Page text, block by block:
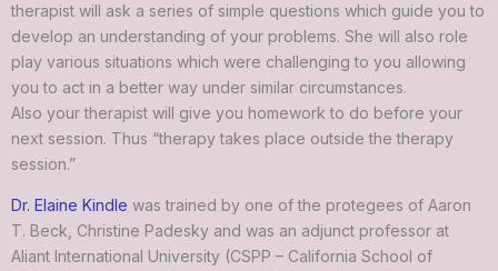
therapist will ask a series of simple questions which guide you to
develop an understanding of your problems. She will also role
play various situations which were challenging to you allowing
you to act in a better way under similar circumstances.
Also your therapist will give you homework to do before your
next session. Thus “therapy takes place outside the therapy
session.”
Dr. Elaine Kindle was trained by one of the protegees of Aaron
T. Beck, Christine Padesky and was an adjunct professor at
Aliant International University (CSPP – California School of